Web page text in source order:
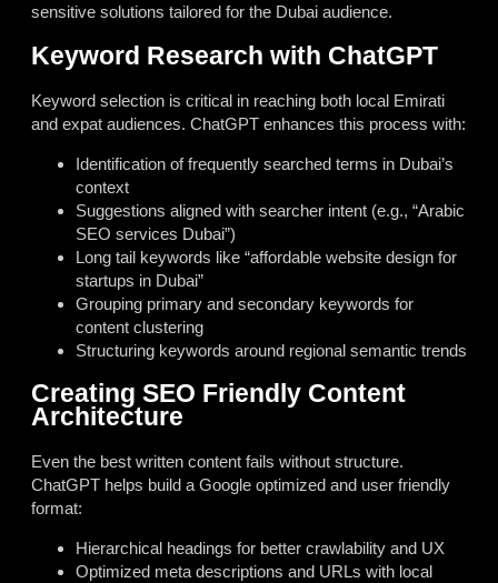
sensitive solutions tailored for the Dubai audience.
Keyword Research with ChatGPT
Keyword selection is critical in reaching both local Emirati
and expat audiences. ChatGPT enhances this process with:
Identification of frequently searched terms in Dubai’s
context
Suggestions aligned with searcher intent (e.g., “Arabic
SEO services Dubai”)
Long tail keywords like “affordable website design for
startups in Dubai”
Grouping primary and secondary keywords for
content clustering
Structuring keywords around regional semantic trends
Creating SEO Friendly Content
Architecture
Even the best written content fails without structure.
ChatGPT helps build a Google optimized and user friendly
format:
Hierarchical headings for better crawlability and UX
Optimized meta descriptions and URLs with local